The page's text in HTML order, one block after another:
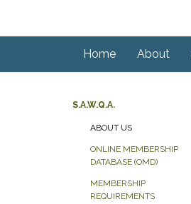
Home About
S.A.W.Q.A.
ABOUT US
ONLINE MEMBERSHIP
DATABASE (OMD)
MEMBERSHIP
REQUIREMENTS